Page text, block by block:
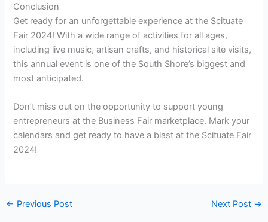
Conclusion
Get ready for an unforgettable experience at the Scituate
Fair 2024! With a wide range of activities for all ages,
including live music, artisan crafts, and historical site visits,
this annual event is one of the South Shore’s biggest and
most anticipated.
Don’t miss out on the opportunity to support young
entrepreneurs at the Business Fair marketplace. Mark your
calendars and get ready to have a blast at the Scituate Fair
2024!
← Previous Post Next Post →